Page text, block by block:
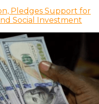
Pledges Support for
Social Investment